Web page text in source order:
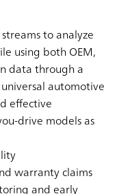
to analyze
using both OEM,
data through a
automotive
effective
drive models as
warranty claims
and early